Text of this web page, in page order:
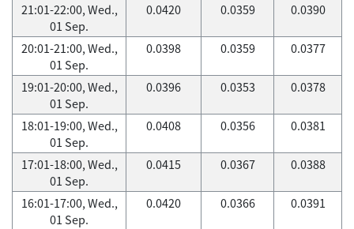
21:01-22:00, Wed.,
01 Sep.
0.0420 0.0359 0.0390
20:01-21:00, Wed.,
01 Sep.
0.0398 0.0359 0.0377
19:01-20:00, Wed.,
01 Sep.
0.0396 0.0353 0.0378
18:01-19:00, Wed.,
01 Sep.
0.0408 0.0356 0.0381
17:01-18:00, Wed.,
01 Sep.
0.0415 0.0367 0.0388
16:01-17:00, Wed.,
01 Sep.
0.0420 0.0366 0.0391